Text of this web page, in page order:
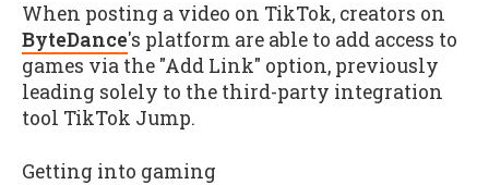
When posting a video on TikTok, creators on
ByteDance's platform are able to add access to
games via the "Add Link" option, previously
leading solely to the third-party integration
tool TikTok Jump.
Getting into gaming